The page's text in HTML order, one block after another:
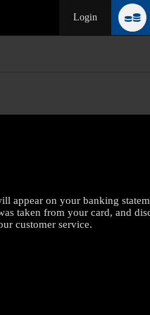
Login
appear on your banking
taken from your card, and
customer service.